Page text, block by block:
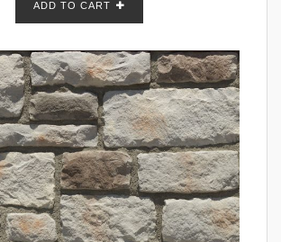
ADD TO CART